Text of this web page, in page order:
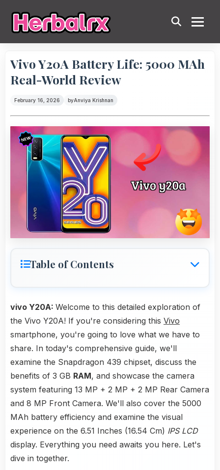
Vivo Y20A Battery Life: 5000 MAh
Real-World Review
February 16, 2026 byAnviya Krishnan
Table of Contents
vivo Y20A: Welcome to this detailed exploration of
the Vivo Y20A! If you're considering this Vivo
smartphone, you're going to love what we have to
share. In today's comprehensive guide, we'll
examine the Snapdragon 439 chipset, discuss the
benefits of 3 GB RAM, and showcase the camera
system featuring 13 MP + 2 MP + 2 MP Rear Camera
and 8 MP Front Camera. We'll also cover the 5000
MAh battery efficiency and examine the visual
experience on the 6.51 Inches (16.54 Cm) IPS LCD
display. Everything you need awaits you here. Let's
dive in together.